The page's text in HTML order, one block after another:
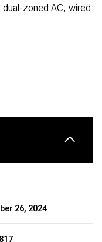
zoned AC, wired
26, 2024